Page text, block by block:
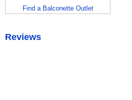
Find a Balconette Outlet
Reviews